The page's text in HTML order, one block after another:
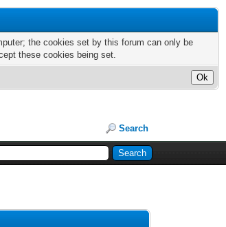
the cookies set by this forum can only be
these cookies being set.
Search